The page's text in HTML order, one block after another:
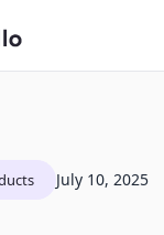
July 10, 2025